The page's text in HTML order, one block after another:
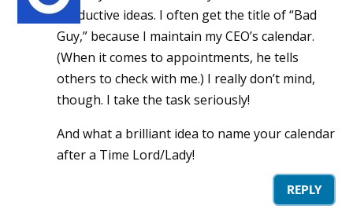
productive ideas. I often get the title of “Bad
Guy,” because I maintain my CEO’s calendar.
(When it comes to appointments, he tells
others to check with me.) I really don’t mind,
though. I take the task seriously!
And what a brilliant idea to name your calendar
after a Time Lord/Lady!
REPLY